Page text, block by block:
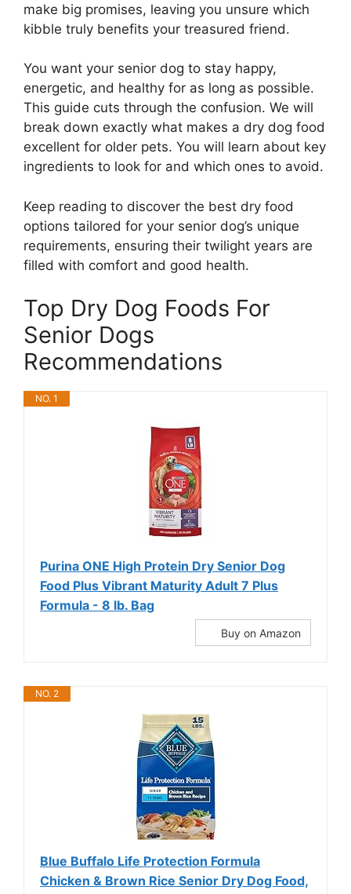
make big promises, leaving you unsure which
kibble truly benefits your treasured friend.
You want your senior dog to stay happy,
energetic, and healthy for as long as possible.
This guide cuts through the confusion. We will
break down exactly what makes a dry dog food
excellent for older pets. You will learn about key
ingredients to look for and which ones to avoid.
Keep reading to discover the best dry food
options tailored for your senior dog’s unique
requirements, ensuring their twilight years are
filled with comfort and good health.
Top Dry Dog Foods For
Senior Dogs
Recommendations
NO. 1
Purina ONE High Protein Dry Senior Dog
Food Plus Vibrant Maturity Adult 7 Plus
Formula - 8 lb. Bag
Buy on Amazon
NO. 2
Blue Buffalo Life Protection Formula
Chicken & Brown Rice Senior Dry Dog Food,